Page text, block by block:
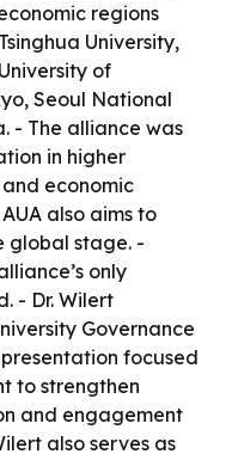
regions
University,
of
Seoul National
- The alliance was
in higher
economic
also aims to
global stage. -
only
- Dr. Wilert
Governance
focused
to strengthen
and engagement
also serves as